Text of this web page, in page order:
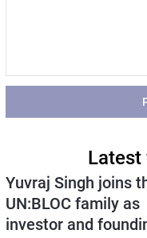
Latest
Yuvraj Singh joins
UN:BLOC family as
investor and